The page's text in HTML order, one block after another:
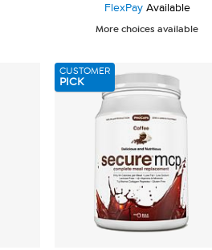
out
5
4495
reviews
FlexPayAvailable
More choices available
CUSTOMER
PICK